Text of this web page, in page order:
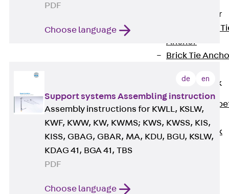
Brick Tie Anchor
Brick
Anchor
Brick Tie
Parapet Brick
Anchor
Back
Brick Anchor
Parapet Brick
PDF
Choose language
de en
Support systems Assembling instruction
Assembly instructions for KWLL, KSLW,
KWF, KWW, KW, KWMS; KWS, KWSS, KIS,
KISS, GBAG, GBAR, MA, KDU, BGU, KSLW,
KDAG 41, BGA 41, TBS
PDF
Choose language